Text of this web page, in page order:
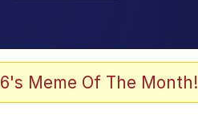
Meme Of The Month!